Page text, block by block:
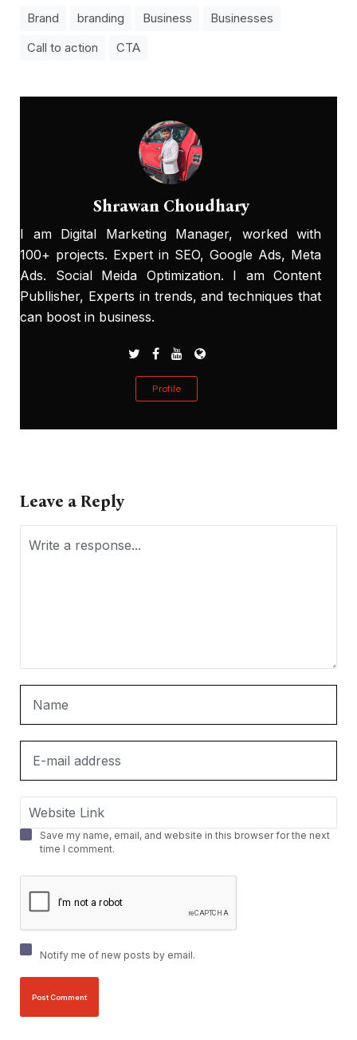
Brand branding Business
Businesses
Call to action
CTA
Shrawan Choudhary
I am Digital Marketing Manager, worked with
100+ projects. Expert in SEO, Google Ads, Meta
Ads. Social Meida Optimization. I am Content
Publlisher, Experts in trends, and techniques that
can boost in business.
Profile
Leave a Reply
Save my name, email, and website in this browser for the next
time I comment.
Notify me of new posts by email.